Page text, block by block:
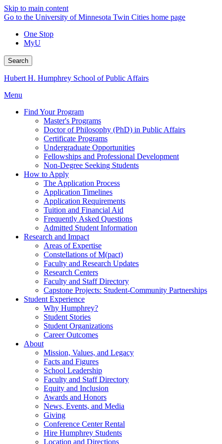
Skip to main content
Go to the University of Minnesota Twin Cities home page
One Stop
MyU
Search
Hubert H. Humphrey School of Public Affairs
Menu
Find Your Program
Master's Programs
Doctor of Philosophy (PhD) in Public Affairs
Certificate Programs
Undergraduate Opportunities
Fellowships and Professional Development
Non-Degree Seeking Students
How to Apply
The Application Process
Application Timelines
Application Requirements
Tuition and Financial Aid
Frequently Asked Questions
Admitted Student Information
Research and Impact
Areas of Expertise
Constellations of M(pact)
Faculty and Research Updates
Research Centers
Faculty and Staff Directory
Capstone Projects: Student-Community Partnerships
Student Experience
Why Humphrey?
Student Stories
Student Organizations
Career Outcomes
About
Mission, Values, and Legacy
Facts and Figures
School Leadership
Faculty and Staff Directory
Equity and Inclusion
Awards and Honors
News, Events, and Media
Giving
Conference Center Rental
Hire Humphrey Students
Location and Directions